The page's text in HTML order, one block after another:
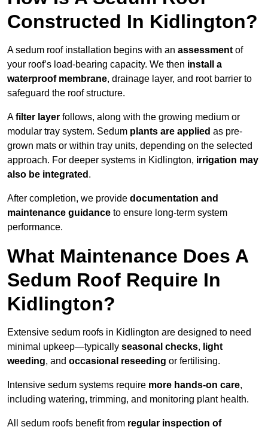
Constructed In Kidlington?
A sedum roof installation begins with an assessment of
your roof’s load-bearing capacity. We then install a
waterproof membrane, drainage layer, and root barrier to
safeguard the roof structure.
Afilter layer follows, along with the growing medium or
modular tray system. Sedum plants are applied as pre-
grown mats or within tray units, depending on the selected
approach. For deeper systems in Kidlington, irrigation may
also be integrated .
After completion, we provide documentation and
maintenance guidance to ensure long-term system
performance.
What Maintenance Does A
Sedum Roof Require In
Kidlington?
Extensive sedum roofs in Kidlington are designed to need
minimal upkeep—typically seasonal checks, light
weeding, and occasional reseeding or fertilising.
Intensive sedum systems require more hands-on care,
including watering, trimming, and monitoring plant health.
All sedum roofs benefit from regular inspection of